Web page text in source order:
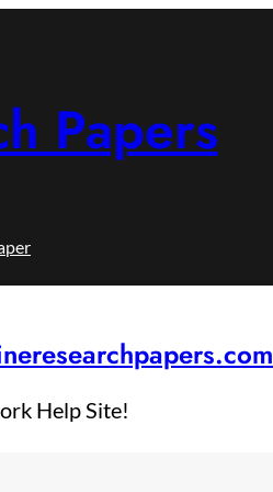
Papers
Help Site!